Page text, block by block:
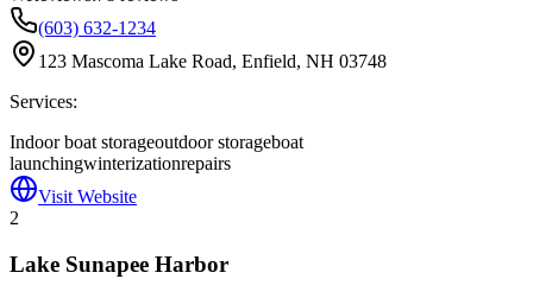
(603) 632-1234
123 Mascoma Lake Road, Enfield, NH 03748
Services:
Indoor boat storageoutdoor storageboat
launchingwinterizationrepairs
Visit Website
2
Lake Sunapee Harbor